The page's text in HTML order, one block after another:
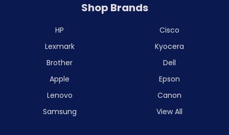
Shop Brands
HP
Lexmark
Brother
Apple
Lenovo
Samsung
Cisco
Kyocera
Dell
Epson
Canon
View All